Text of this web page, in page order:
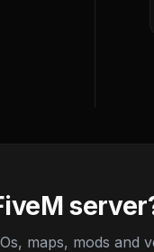
maps, mods and